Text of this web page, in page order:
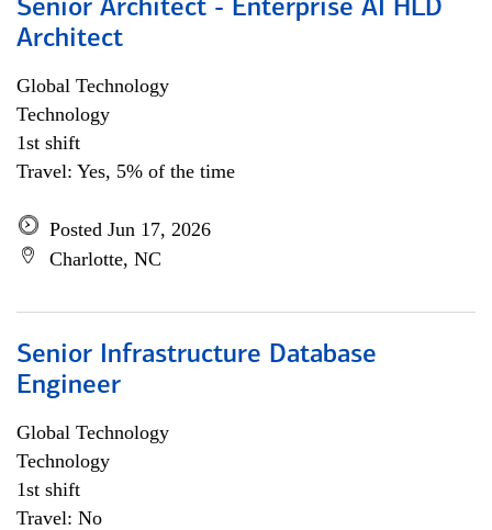
Senior Architect - Enterprise AI HLD
Architect
Global Technology
Technology
1st shift
Travel: Yes, 5% of the time
Posted Jun 17, 2026
Charlotte, NC
Senior Infrastructure Database
Engineer
Global Technology
Technology
1st shift
Travel: No